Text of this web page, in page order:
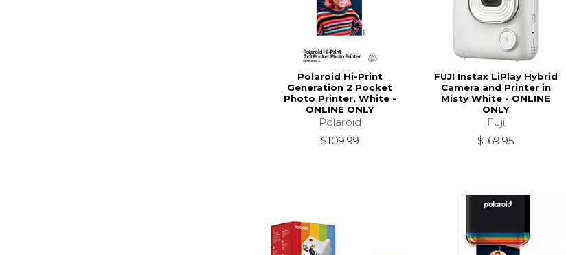
Polaroid Hi-Print
Generation 2 Pocket
Photo Printer, White -
ONLINE ONLY
Polaroid
$109.99
FUJI Instax LiPlay Hybrid
Camera and Printer in
Misty White - ONLINE
ONLY
Fuji
$169.95